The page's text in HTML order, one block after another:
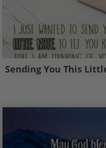
Sending You This